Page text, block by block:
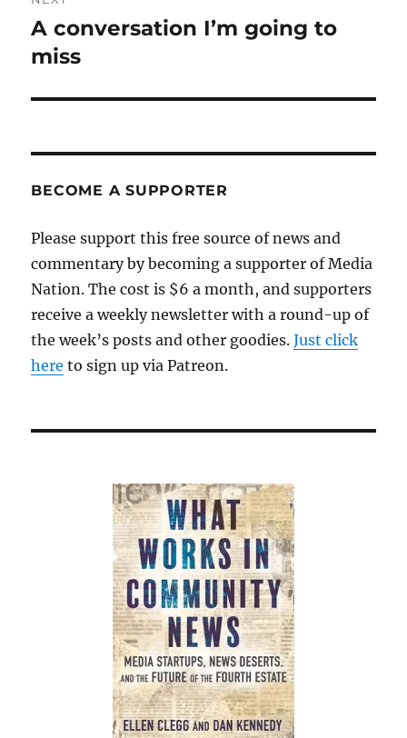
Next
post:
A conversation I’m going to
miss
BECOME A SUPPORTER
Please support this free source of news and
commentary by becoming a supporter of Media
Nation. The cost is $6 a month, and supporters
receive a weekly newsletter with a round-up of
the week’s posts and other goodies.Just click
here to sign up via Patreon.